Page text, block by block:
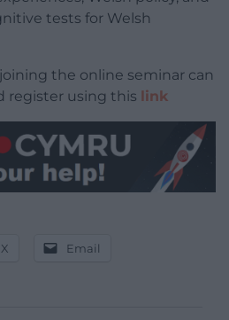
tests for Welsh
the online seminar can
register using this link
X Email